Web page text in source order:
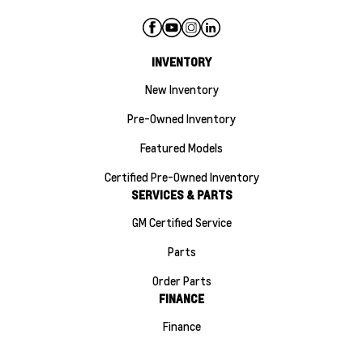
INVENTORY
New Inventory
Pre-Owned Inventory
Featured Models
Certified Pre-Owned Inventory
SERVICES & PARTS
GM Certified Service
Parts
Order Parts
FINANCE
Finance